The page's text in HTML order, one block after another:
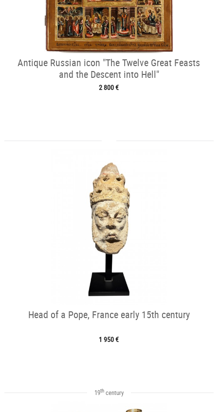
Antique Russian icon "The Twelve Great Feasts
and the Descent into Hell"
2 800 €
Head of a Pope, France early 15th century
1 950 €
19thcentury